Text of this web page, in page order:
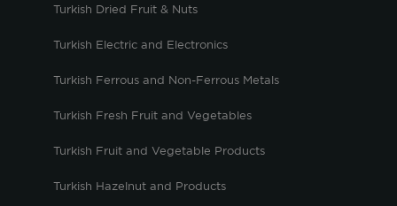
Turkish Dried Fruit & Nuts
Turkish Electric and Electronics
Turkish Ferrous and Non-Ferrous Metals
Turkish Fresh Fruit and Vegetables
Turkish Fruit and Vegetable Products
Turkish Hazelnut and Products